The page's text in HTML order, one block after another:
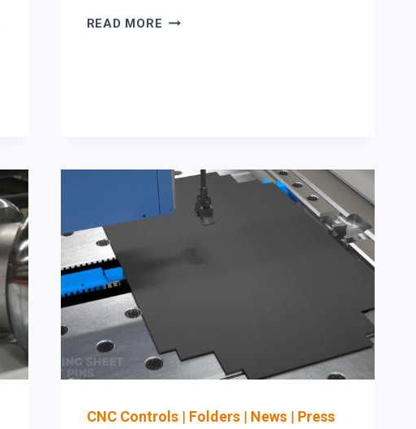
READ MORE RYTECH
AUTOMATION
PLAN
TO
ALIGNED)
CNC Controls| Folders| News| Press